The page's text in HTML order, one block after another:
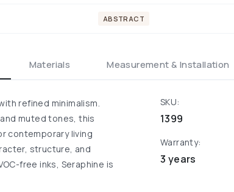
ABSTRACT
Materials Measurement & Installation
refined minimalism.
muted tones, this
contemporary living
structure, and
free inks, Seraphine is
SKU:
1399
Warranty:
3 years